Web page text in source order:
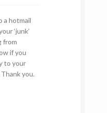
a hotmail
‘junk’
from
if you
to your
you.